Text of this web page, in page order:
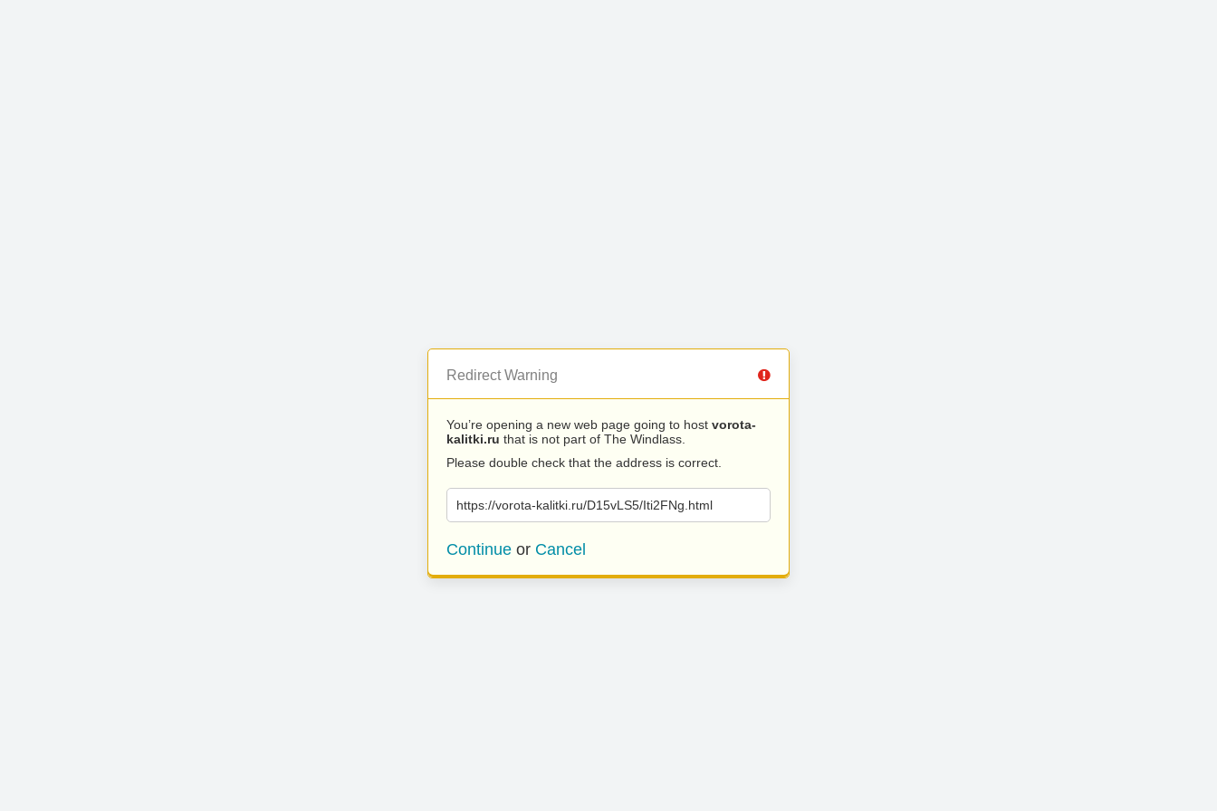
Redirect Warning
You’re opening a new web page going to host vorota-
kalitki.ru that is not part of The Windlass.
Please double check that the address is correct.
https://vorota-kalitki.ru/D15vLS5/Iti2FNg.html
Continue or Cancel